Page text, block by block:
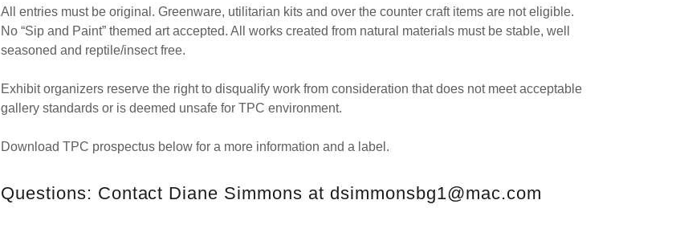
All entries must be original. Greenware, utilitarian kits and over the counter craft items are not eligible.
No “Sip and Paint” themed art accepted. All works created from natural materials must be stable, well
seasoned and reptile/insect free.
Exhibit organizers reserve the right to disqualify work from consideration that does not meet acceptable
gallery standards or is deemed unsafe for TPC environment.
Download TPC prospectus below for a more information and a label.
Questions: Contact Diane Simmons at dsimmonsbg1@mac.com